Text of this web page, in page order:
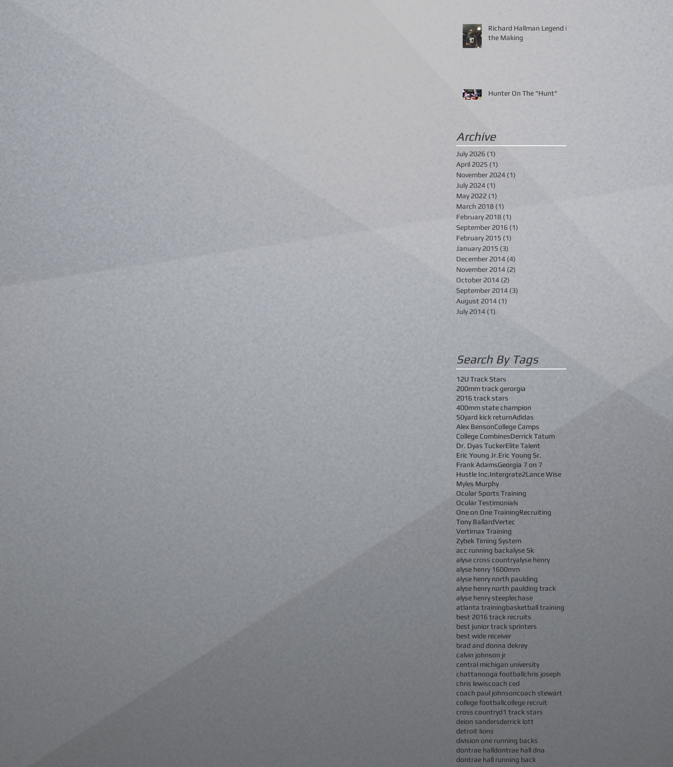
Richard Hallman Legend in
the Making
Hunter On The "Hunt"
Archive
July 2026 (1)
April 2025 (1)
November 2024 (1)
July 2024 (1)
May 2022 (1)
March 2018 (1)
February 2018 (1)
September 2016 (1)
February 2015 (1)
January 2015 (3)
December 2014 (4)
November 2014 (2)
October 2014 (2)
September 2014 (3)
August 2014 (1)
July 2014 (1)
Search By Tags
12U Track Stars
200mm track gerorgia
2016 track stars
400mm state champion
50yard kick returnAdidas
Alex BensonCollege Camps
College CombinesDerrick Tatum
Dr. Dyas TuckerElite Talent
Eric Young Jr.Eric Young Sr.
Frank AdamsGeorgia 7 on 7
Hustle Inc.Intergrate2Lance Wise
Myles Murphy
Ocular Sports Training
Ocular Testimonials
One on One TrainingRecruiting
Tony BallardVertec
Vertimax Training
Zybek Timing System
acc running backalyse 5k
alyse cross countryalyse henry
alyse henry 1600mm
alyse henry north paulding
alyse henry north paulding track
alyse henry steeplechase
atlanta trainingbasketball training
best 2016 track recruits
best junior track sprinters
best wide receiver
brad and donna dekrey
calvin johnson jr
central michigan university
chattanooga footballchris joseph
chris lewiscoach ced
coach paul johnsoncoach stewart
college footballcollege recruit
cross countryd1 track stars
deion sandersderrick lott
detroit lions
division one running backs
dontrae halldontrae hall dna
dontrae hall running back